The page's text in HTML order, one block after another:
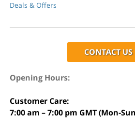
Deals & Offers
CONTACT US
Opening Hours:
Customer Care:
7:00 am – 7:00 pm GMT (Mon-